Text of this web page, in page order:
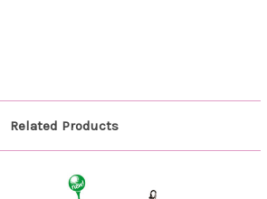
Related Products